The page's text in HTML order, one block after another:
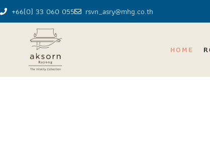
+66(0) 33 060 055 rsvn_asry@mhg.co.th
HOME